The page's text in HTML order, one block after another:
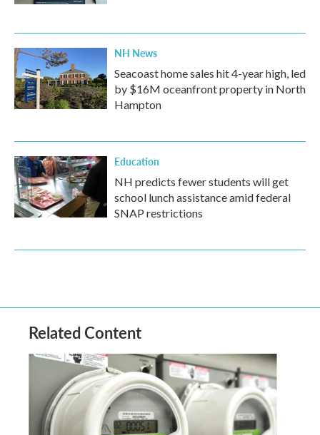
NH News
Seacoast home sales hit 4-year high, led
by $16M oceanfront property in North
Hampton
Education
NH predicts fewer students will get
school lunch assistance amid federal
SNAP restrictions
Related Content